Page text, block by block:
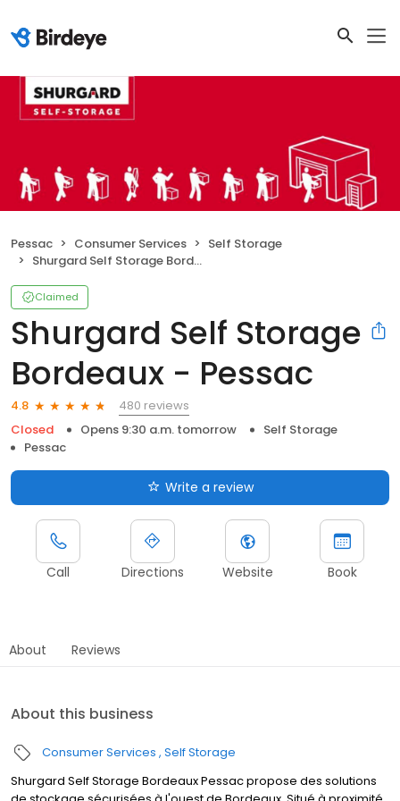
Pessac Consumer Services
Self Storage
Shurgard Self Storage Bordeaux - Pessac
Claimed
Shurgard Self Storage
Bordeaux - Pessac
4.8
480 reviews
Closed
Opens 9:30 a.m. tomorrow
Self Storage
Pessac
Write a review
Call Directions Website Book
About Reviews
About this business
Consumer Services Self Storage
Shurgard Self Storage Bordeaux Pessac propose des solutions